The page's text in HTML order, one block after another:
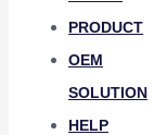
PRODUCT
OEM
SOLUTION
HELP